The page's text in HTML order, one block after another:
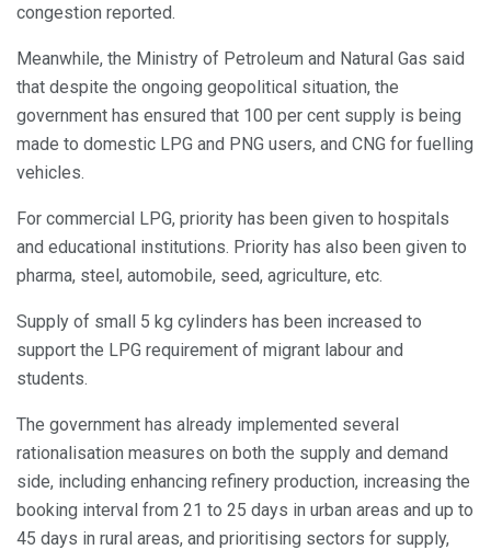
congestion reported.
Meanwhile, the Ministry of Petroleum and Natural Gas said
that despite the ongoing geopolitical situation, the
government has ensured that 100 per cent supply is being
made to domestic LPG and PNG users, and CNG for fuelling
vehicles.
For commercial LPG, priority has been given to hospitals
and educational institutions. Priority has also been given to
pharma, steel, automobile, seed, agriculture, etc.
Supply of small 5 kg cylinders has been increased to
support the LPG requirement of migrant labour and
students.
The government has already implemented several
rationalisation measures on both the supply and demand
side, including enhancing refinery production, increasing the
booking interval from 21 to 25 days in urban areas and up to
45 days in rural areas, and prioritising sectors for supply,